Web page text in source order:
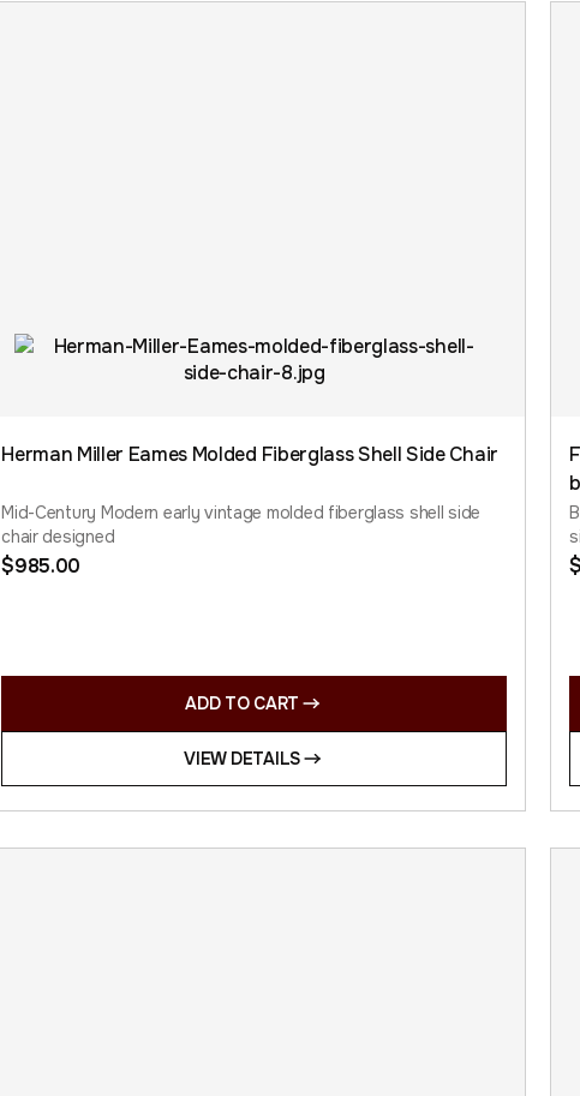
Herman Miller Eames Molded Fiberglass Shell Side Chair
Mid-Century Modern early vintage molded fiberglass shell side
chair designed
$985.00
ADD TO CART
VIEW DETAILS
$